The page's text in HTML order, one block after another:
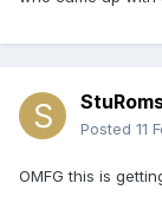
Posted 11
OMFG this is